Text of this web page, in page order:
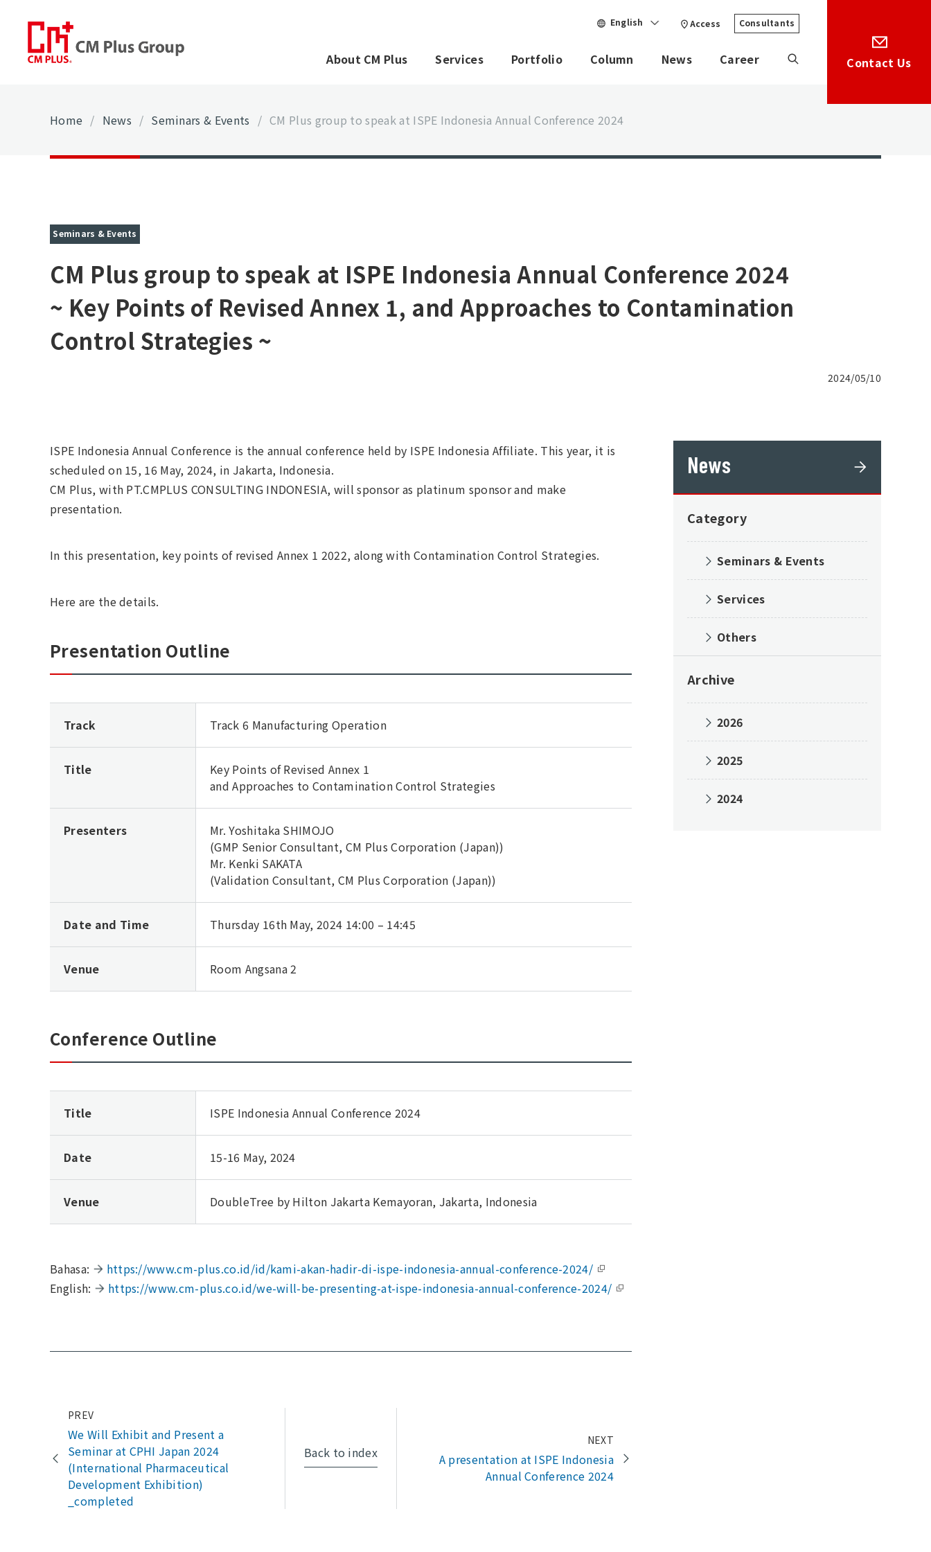
English Access Consultants
About CM Plus Services Portfolio Column News Career Contact Us
Home / News / Seminars & Events / CM Plus group to speak at ISPE Indonesia Annual Conference 2024
Seminars & Events
CM Plus group to speak at ISPE Indonesia Annual Conference 2024
~ Key Points of Revised Annex 1, and Approaches to Contamination
Control Strategies ~
2024/05/10
ISPE Indonesia Annual Conference is the annual conference held by ISPE Indonesia Affiliate. This year, it is
scheduled on 15, 16 May, 2024, in Jakarta, Indonesia.
CM Plus, with PT.CMPLUS CONSULTING INDONESIA, will sponsor as platinum sponsor and make
presentation.
In this presentation, key points of revised Annex 1 2022, along with Contamination Control Strategies.
Here are the details.
Presentation Outline
Track Track 6 Manufacturing Operation
Title
Key Points of Revised Annex 1
and Approaches to Contamination Control Strategies
Presenters
Mr. Yoshitaka SHIMOJO
(GMP Senior Consultant, CM Plus Corporation (Japan))
Mr. Kenki SAKATA
(Validation Consultant, CM Plus Corporation (Japan))
Date and Time Thursday 16th May, 2024 14:00 – 14:45
Venue Room Angsana 2
Conference Outline
Title ISPE Indonesia Annual Conference 2024
Date 15-16 May, 2024
Venue DoubleTree by Hilton Jakarta Kemayoran, Jakarta, Indonesia
Bahasa:
https://www.cm-plus.co.id/id/kami-akan-hadir-di-ispe-indonesia-annual-conference-2024/
English:
https://www.cm-plus.co.id/we-will-be-presenting-at-ispe-indonesia-annual-conference-2024/
PREV
We Will Exhibit and Present a
Seminar at CPHI Japan 2024
(International Pharmaceutical
Development Exhibition)
_completed
Back to index
NEXT
A presentation at ISPE Indonesia
Annual Conference 2024
News
Category
Seminars & Events
Services
Others
Archive
2026
2025
2024